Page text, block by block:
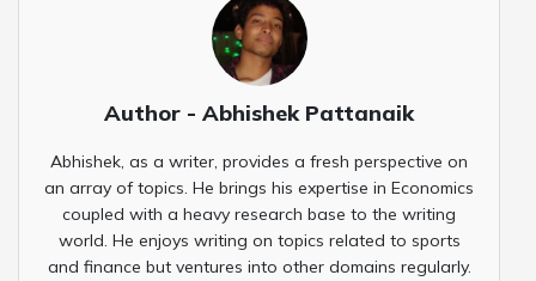
Author - Abhishek Pattanaik
Abhishek, as a writer, provides a fresh perspective on
an array of topics. He brings his expertise in Economics
coupled with a heavy research base to the writing
world. He enjoys writing on topics related to sports
and finance but ventures into other domains regularly.